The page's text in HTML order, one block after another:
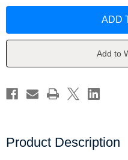
University
University
Add to
Product Description